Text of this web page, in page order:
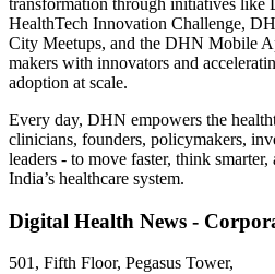
transformation through initiatives
HealthTech Innovation Challenge,
City Meetups, and the DHN Mobile
makers with innovators and
adoption at scale.
Every day, DHN empowers the
clinicians, founders, policymakers,
leaders - to move faster, think
India’s healthcare system.
Digital Health News -
501, Fifth Floor, Pegasus Tower,